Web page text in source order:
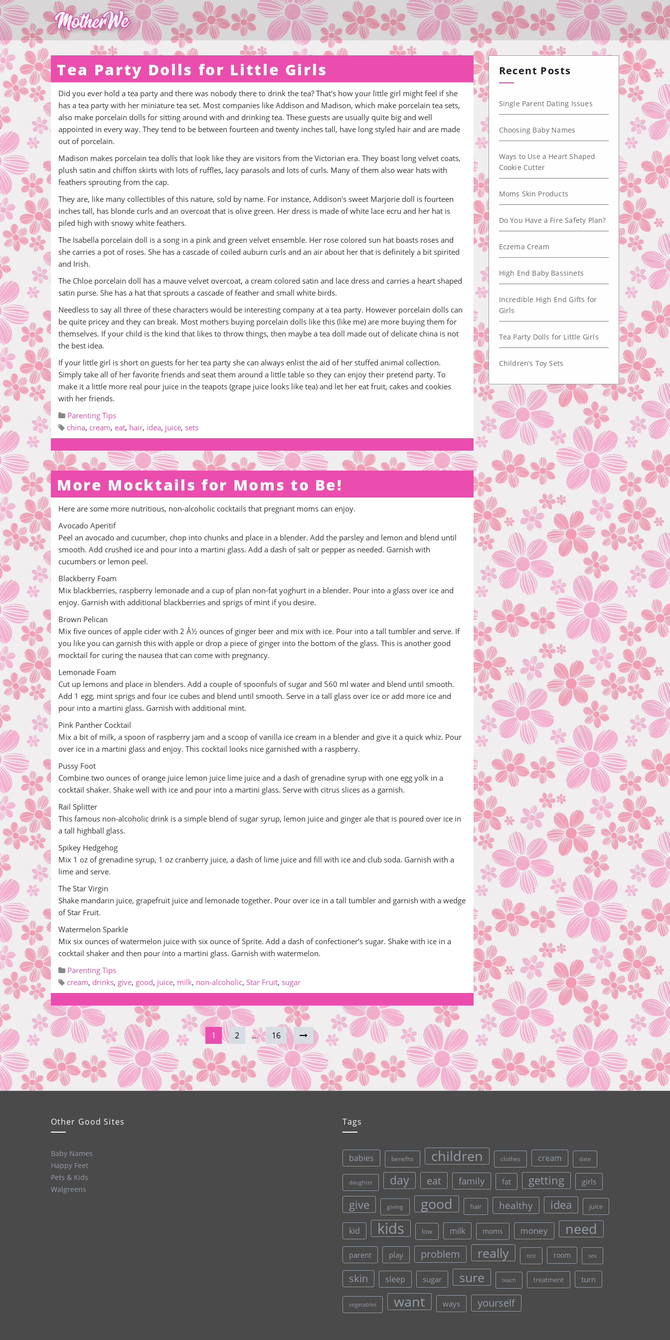
Tea Party Dolls for Little Girls
Did you ever hold a tea party and there was nobody there to drink the tea? That's how your little girl might feel if she
has a tea party with her miniature tea set. Most companies like Addison and Madison, which make porcelain tea sets,
also make porcelain dolls for sitting around with and drinking tea. These guests are usually quite big and well
appointed in every way. They tend to be between fourteen and twenty inches tall, have long styled hair and are made
out of porcelain.
Madison makes porcelain tea dolls that look like they are visitors from the Victorian era. They boast long velvet coats,
plush satin and chiffon skirts with lots of ruffles, lacy parasols and lots of curls. Many of them also wear hats with
feathers sprouting from the cap.
They are, like many collectibles of this nature, sold by name. For instance, Addison's sweet Marjorie doll is fourteen
inches tall, has blonde curls and an overcoat that is olive green. Her dress is made of white lace ecru and her hat is
piled high with snowy white feathers.
The Isabella porcelain doll is a song in a pink and green velvet ensemble. Her rose colored sun hat boasts roses and
she carries a pot of roses. She has a cascade of coiled auburn curls and an air about her that is definitely a bit spirited
and Irish.
The Chloe porcelain doll has a mauve velvet overcoat, a cream colored satin and lace dress and carries a heart shaped
satin purse. She has a hat that sprouts a cascade of feather and small white birds.
Needless to say all three of these characters would be interesting company at a tea party. However porcelain dolls can
be quite pricey and they can break. Most mothers buying porcelain dolls like this (like me) are more buying them for
themselves. If your child is the kind that likes to throw things, then maybe a tea doll made out of delicate china is not
the best idea.
If your little girl is short on guests for her tea party she can always enlist the aid of her stuffed animal collection.
Simply take all of her favorite friends and seat them around a little table so they can enjoy their pretend party. To
make it a little more real pour juice in the teapots (grape juice looks like tea) and let her eat fruit, cakes and cookies
with her friends.
Parenting Tips
china, cream, eat, hair, idea, juice, sets
More Mocktails for Moms to Be!
Here are some more nutritious, non-alcoholic cocktails that pregnant moms can enjoy.
Avocado Aperitif
Peel an avocado and cucumber, chop into chunks and place in a blender. Add the parsley and lemon and blend until
smooth. Add crushed ice and pour into a martini glass. Add a dash of salt or pepper as needed. Garnish with
cucumbers or lemon peel.
Blackberry Foam
Mix blackberries, raspberry lemonade and a cup of plan non-fat yoghurt in a blender. Pour into a glass over ice and
enjoy. Garnish with additional blackberries and sprigs of mint if you desire.
Brown Pelican
Mix five ounces of apple cider with 2 Â½ ounces of ginger beer and mix with ice. Pour into a tall tumbler and serve. If
you like you can garnish this with apple or drop a piece of ginger into the bottom of the glass. This is another good
mocktail for curing the nausea that can come with pregnancy.
Lemonade Foam
Cut up lemons and place in blenders. Add a couple of spoonfuls of sugar and 560 ml water and blend until smooth.
Add 1 egg, mint sprigs and four ice cubes and blend until smooth. Serve in a tall glass over ice or add more ice and
pour into a martini glass. Garnish with additional mint.
Pink Panther Cocktail
Mix a bit of milk, a spoon of raspberry jam and a scoop of vanilla ice cream in a blender and give it a quick whiz. Pour
over ice in a martini glass and enjoy. This cocktail looks nice garnished with a raspberry.
Pussy Foot
Combine two ounces of orange juice lemon juice lime juice and a dash of grenadine syrup with one egg yolk in a
cocktail shaker. Shake well with ice and pour into a martini glass. Serve with citrus slices as a garnish.
Rail Splitter
This famous non-alcoholic drink is a simple blend of sugar syrup, lemon juice and ginger ale that is poured over ice in
a tall highball glass.
Spikey Hedgehog
Mix 1 oz of grenadine syrup, 1 oz cranberry juice, a dash of lime juice and fill with ice and club soda. Garnish with a
lime and serve.
The Star Virgin
Shake mandarin juice, grapefruit juice and lemonade together. Pour over ice in a tall tumbler and garnish with a wedge
of Star Fruit.
Watermelon Sparkle
Mix six ounces of watermelon juice with six ounce of Sprite. Add a dash of confectioner’s sugar. Shake with ice in a
cocktail shaker and then pour into a martini glass. Garnish with watermelon.
Parenting Tips
cream, drinks, give, good, juice, milk, non-alcoholic, Star Fruit, sugar
1 2 … 16
Recent Posts
Single Parent Dating Issues
Choosing Baby Names
Ways to Use a Heart Shaped
Cookie Cutter
Moms Skin Products
Do You Have a Fire Safety Plan?
Eczema Cream
High End Baby Bassinets
Incredible High End Gifts for
Girls
Tea Party Dolls for Little Girls
Children’s Toy Sets
Other Good Sites
Baby Names
Happy Feet
Pets & Kids
Walgreens
Tags
babies benefits children clothes cream date
daughter day eat family fat getting girls
give giving good hair healthy idea juice
kid kids low milk moms money need
parent play problem really rest room sex
skin sleep sugar sure teach treatment turn
vegetables want ways yourself